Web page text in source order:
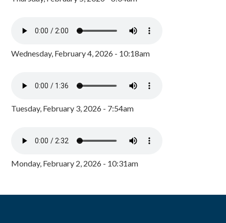
Wednesday, February 4, 2026 - 10:18am
Tuesday, February 3, 2026 - 7:54am
Monday, February 2, 2026 - 10:31am